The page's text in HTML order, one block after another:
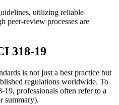
utilizing reliable
peer-review processes are
318-19
is not just a best practice but
regulations worldwide. To
professionals often refer to a
summary).